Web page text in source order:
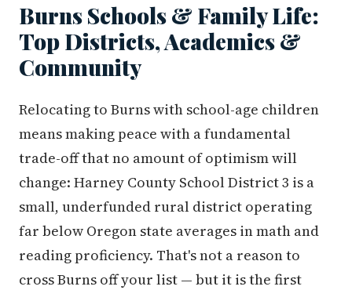
Burns Schools & Family Life:
Top Districts, Academics &
Community
Relocating to Burns with school-age children
means making peace with a fundamental
trade-off that no amount of optimism will
change: Harney County School District 3 is a
small, underfunded rural district operating
far below Oregon state averages in math and
reading proficiency. That's not a reason to
cross Burns off your list — but it is the first